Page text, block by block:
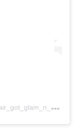
A
post shared by infinite opulence (@hair_got_glam_n_she_nails_it)